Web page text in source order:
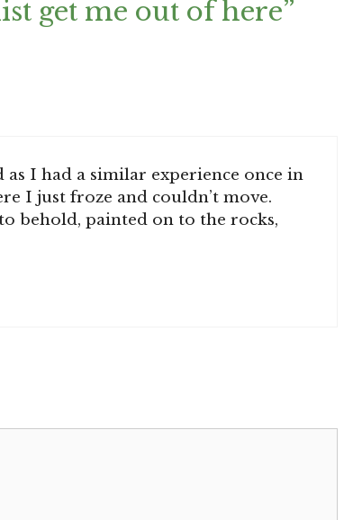
get me out of here”
I had a similar experience once in
I just froze and couldn’t move.
behold, painted on to the rocks,